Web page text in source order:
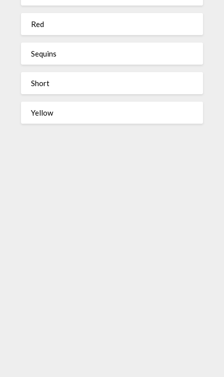
Red
Sequins
Short
Yellow